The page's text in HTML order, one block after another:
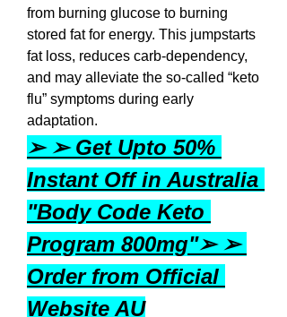
from burning glucose to burning
stored fat for energy. This jumpstarts
fat loss, reduces carb-dependency,
and may alleviate the so-called “keto
flu” symptoms during early
adaptation.
➢ ➢ Get Upto 50%
Instant Off in Australia
"Body Code Keto
Program 800mg"➢ ➢
Order from Official
Website AU